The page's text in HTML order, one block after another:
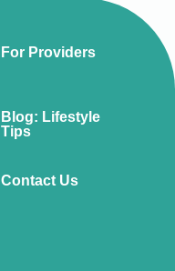
For Providers
Blog: Lifestyle
Tips
Contact Us